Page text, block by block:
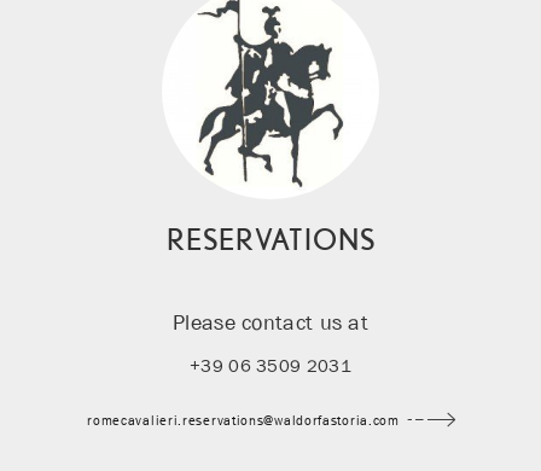
RESERVATIONS
Please contact us at
+39 06 3509 2031
romecavalieri.reservations@waldorfastoria.com